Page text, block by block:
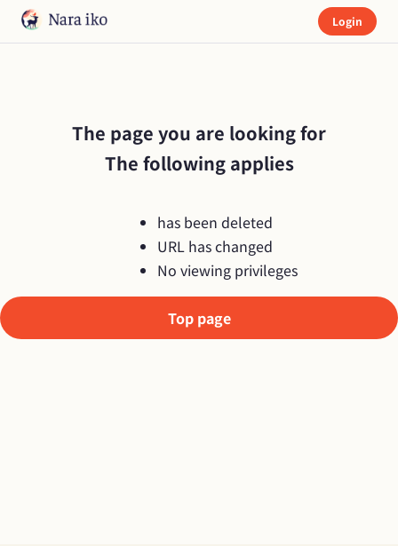
Login
The page you are looking for
The following applies
has been deleted
URL has changed
No viewing privileges
Top page